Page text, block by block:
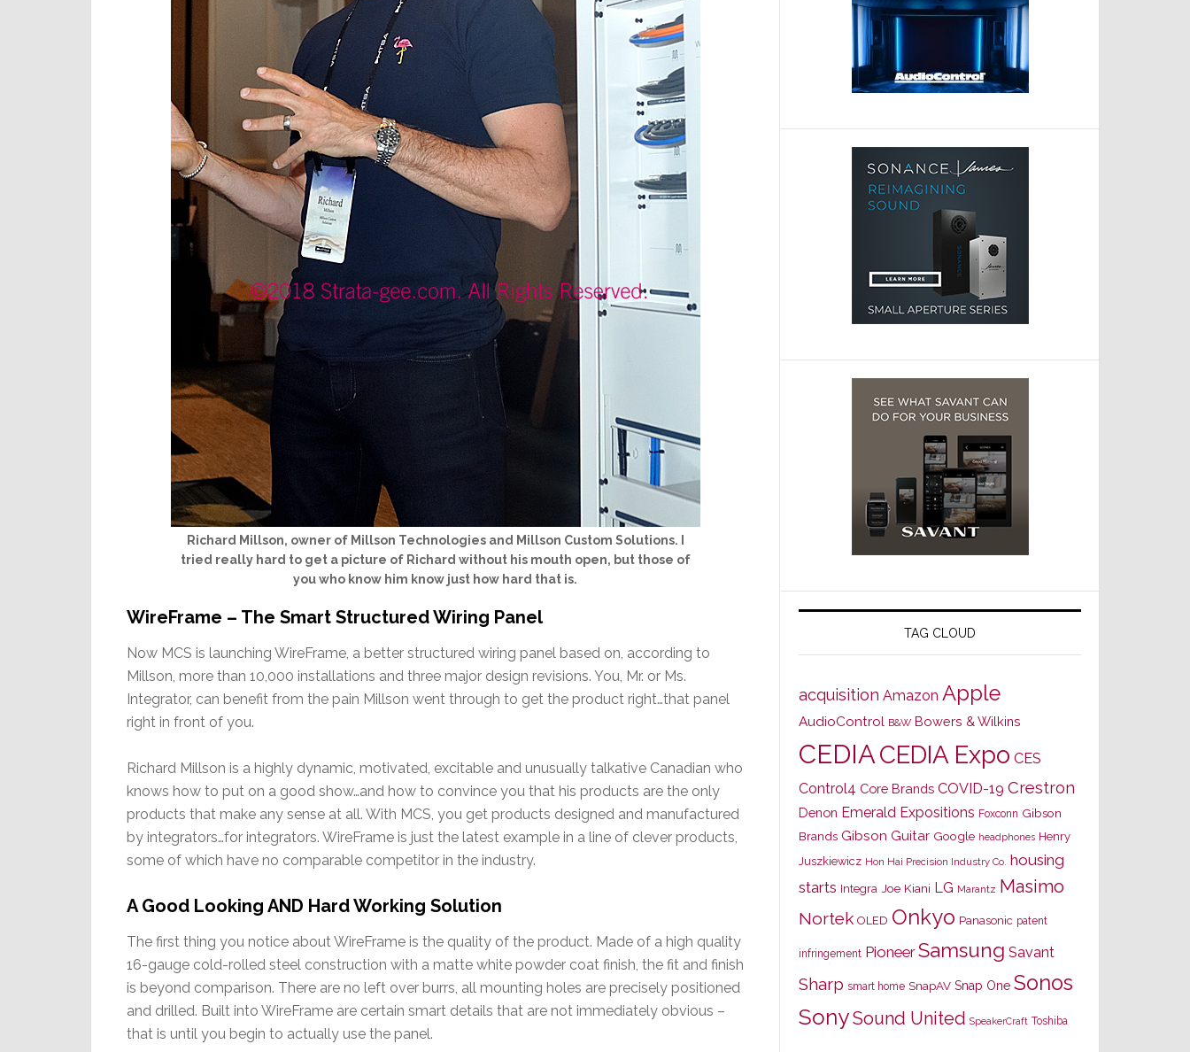
Richard Millson, owner of Millson Technologies and Millson Custom Solutions. I
tried really hard to get a picture of Richard without his mouth open, but those of
you who know him know just how hard that is.
WireFrame – The Smart Structured Wiring Panel
Now MCS is launching WireFrame, a better structured wiring panel based on, according to
Millson, more than 10,000 installations and three major design revisions. You, Mr. or Ms.
Integrator, can benefit from the pain Millson went through to get the product right…that panel
right in front of you.
Richard Millson is a highly dynamic, motivated, excitable and unusually talkative Canadian who
knows how to put on a good show…and how to convince you that his products are the only
products that make any sense at all. With MCS, you get products designed and manufactured
by integrators…for integrators. WireFrame is just the latest example in a line of clever products,
some of which have no comparable competitor in the industry.
A Good Looking AND Hard Working Solution
The first thing you notice about WireFrame is the quality of the product. Made of a high quality
16-gauge cold-rolled steel construction with a matte white powder coat finish, the fit and finish
is beyond comparison. There are no left over burrs, all mounting holes are precisely positioned
and drilled. Built into WireFrame are certain smart details that are not immediately obvious –
that is until you begin to actually use the panel.
TAG CLOUD
acquisition Amazon Apple
AudioControl B&W Bowers & Wilkins
CEDIACEDIA Expo CES
Control4 Core Brands COVID-19 Crestron
Denon Emerald Expositions Foxconn Gibson
Brands Gibson Guitar Google headphones Henry
Juszkiewicz Hon Hai Precision Industry Co. housing
starts Integra Joe Kiani LG Marantz Masimo
Nortek OLED Onkyo Panasonic patent
infringement Pioneer Samsung Savant
Sharp smart home SnapAV Snap One Sonos
SonySound United SpeakerCraft Toshiba